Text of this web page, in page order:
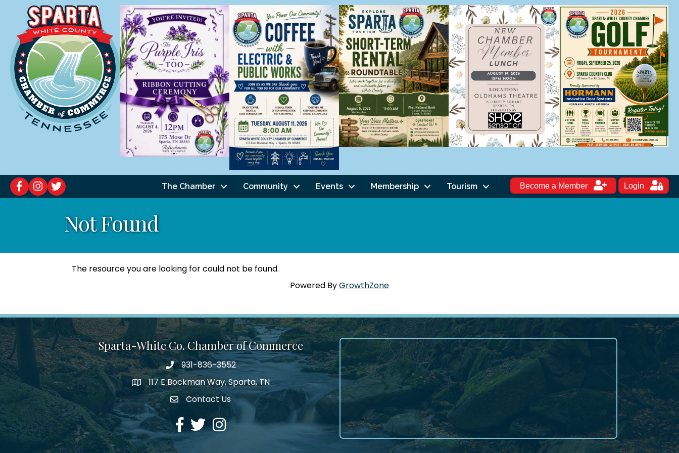
The Chamber Community Events Membership Tourism Become a Member Login
Not Found
The resource you are looking for could not be found.
Powered ByGrowthZone
Sparta-White Co. Chamber of Commerce
Phone number
931-836-3552
address117 E Bockman Way, Sparta, TN
Envelope Icon
Contact Us
Facebook
TwitterInstagram